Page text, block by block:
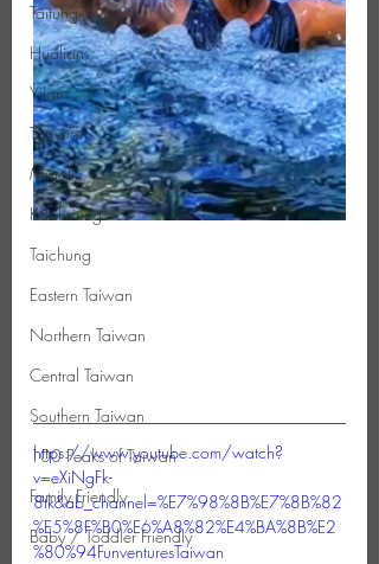
Taitung
Hualian
Yilan
Taoyuan
Miaoli
Kaohsiung
Taichung
Eastern Taiwan
Northern Taiwan
Central Taiwan
Southern Taiwan
100 Peaks of Taiwan
Family Friendly
Baby / Toddler Friendly
https://www.youtube.com/watch?
v=eXiNgFk-
8tk&ab_channel=%E7%98%8B%E7%8B%82
%E5%8F%B0%E6%A8%82%E4%BA%8B%E2
%80%94FunventuresTaiwan